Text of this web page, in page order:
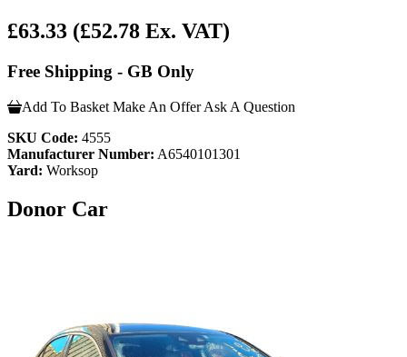
£63.33 (£52.78 Ex. VAT)
Free Shipping - GB Only
Add To Basket Make An Offer Ask A Question
SKU Code: 4555
Manufacturer Number: A6540101301
Yard: Worksop
Donor Car